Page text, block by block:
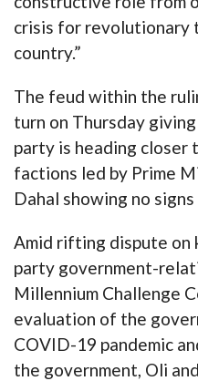
crisis for revolutionary
country.”
The feud within the
turn on Thursday
party is heading
factions led by Prime
Dahal showing no
Amid rifting dispute on
party government-
Millennium Challenge
evaluation of the
COVID-19 pandemic
the government, Oli